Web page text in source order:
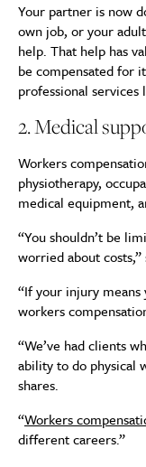
Your partner is now
own job, or your
help. That help has
be compensated for
professional services
2. Medical
Workers
physiotherapy,
medical equipment,
“You shouldn’t be
worried about costs,”
“If your injury
workers
“We’ve had clients
ability to do physical
shares.
“Workers
different careers.”